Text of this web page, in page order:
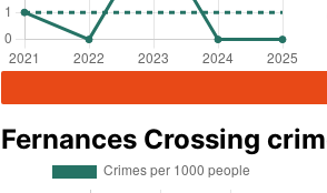
Fernances Crossing